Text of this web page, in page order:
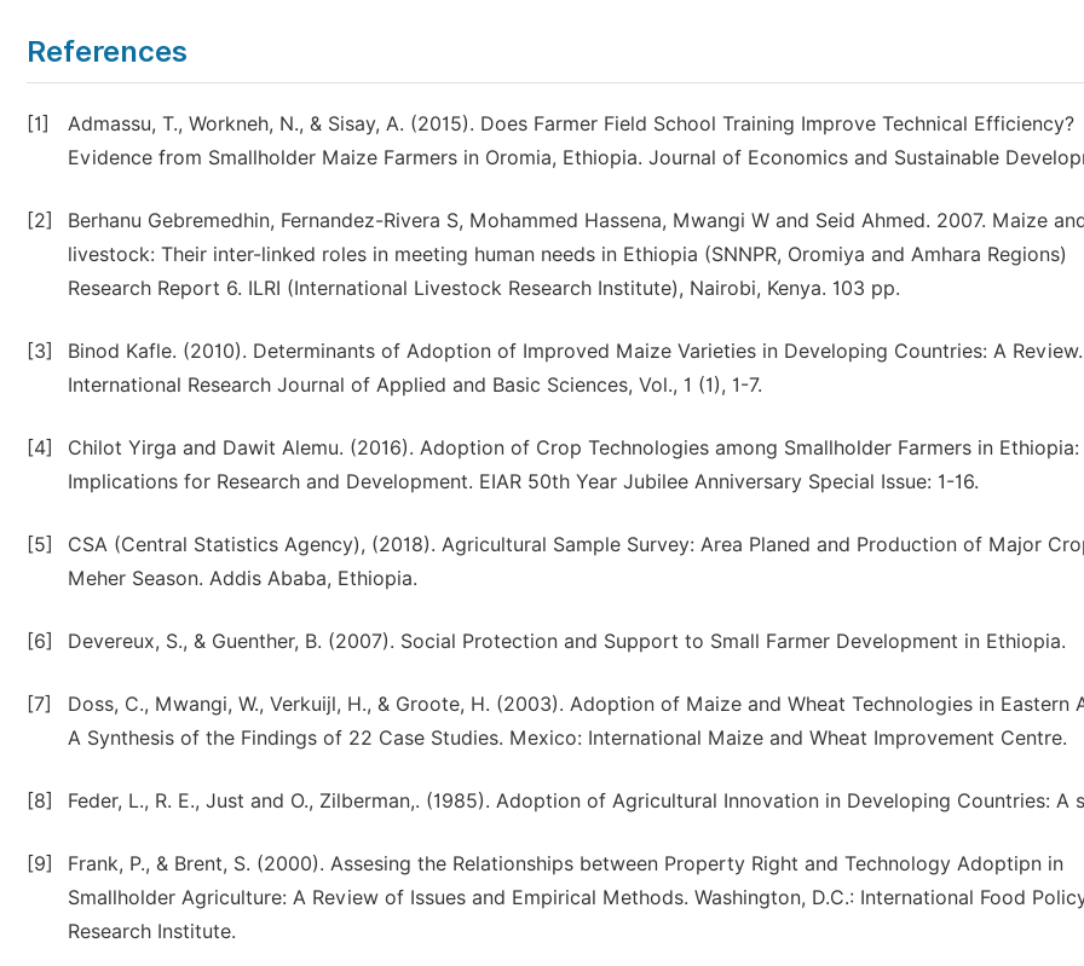
References
[1]
Admassu, T., Workneh, N., & Sisay, A. (2015). Does Farmer Field School Training Improve Technical Efficiency?
Evidence from Smallholder Maize Farmers in Oromia, Ethiopia. Journal of Economics and Sustainable
[2]
Berhanu Gebremedhin, Fernandez-Rivera S, Mohammed Hassena, Mwangi W and Seid Ahmed. 2007. Maize
livestock: Their inter-linked roles in meeting human needs in Ethiopia (SNNPR, Oromiya and Amhara Regions)
Research Report 6. ILRI (International Livestock Research Institute), Nairobi, Kenya. 103 pp.
[3]
Binod Kafle. (2010). Determinants of Adoption of Improved Maize Varieties in Developing Countries: A Review.
International Research Journal of Applied and Basic Sciences, Vol., 1 (1), 1-7.
[4]
Chilot Yirga and Dawit Alemu. (2016). Adoption of Crop Technologies among Smallholder Farmers in Ethiopia:
Implications for Research and Development. EIAR 50th Year Jubilee Anniversary Special Issue: 1-16.
[5]
CSA (Central Statistics Agency), (2018). Agricultural Sample Survey: Area Planed and Production of Major
Meher Season. Addis Ababa, Ethiopia.
[6] Devereux, S., & Guenther, B. (2007). Social Protection and Support to Small Farmer Development in Ethiopia.
[7]
Doss, C., Mwangi, W., Verkuijl, H., & Groote, H. (2003). Adoption of Maize and Wheat Technologies in Eastern
A Synthesis of the Findings of 22 Case Studies. Mexico: International Maize and Wheat Improvement Centre.
[8] Feder, L., R. E., Just and O., Zilberman,. (1985). Adoption of Agricultural Innovation in Developing Countries: A
[9]
Frank, P., & Brent, S. (2000). Assesing the Relationships between Property Right and Technology Adoptipn in
Smallholder Agriculture: A Review of Issues and Empirical Methods. Washington, D.C.: International Food
Research Institute.